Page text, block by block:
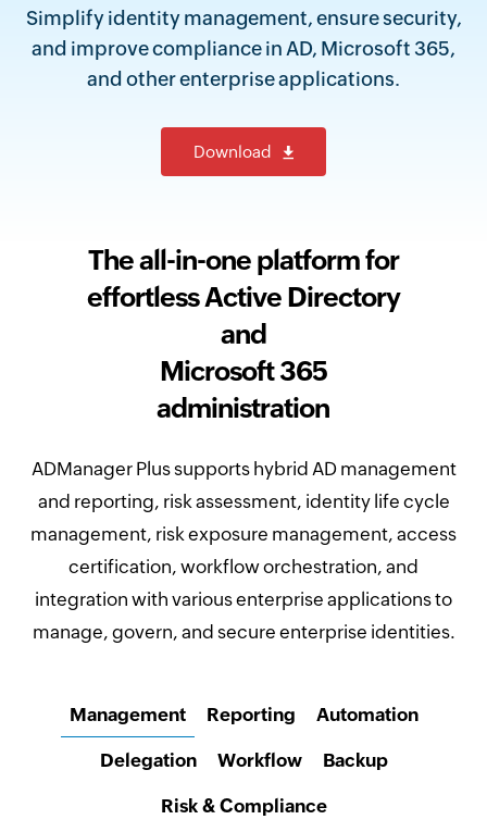
Simplify identity management, ensure security,
and improve compliance in AD, Microsoft 365,
and other enterprise applications.
Download
The all-in-one platform for
effortless Active Directory
and
Microsoft 365
administration
ADManager Plus supports hybrid AD management
and reporting, risk assessment, identity life cycle
management, risk exposure management, access
certification, workflow orchestration, and
integration with various enterprise applications to
manage, govern, and secure enterprise identities.
Management Reporting Automation
Delegation Workflow Backup
Risk & Compliance